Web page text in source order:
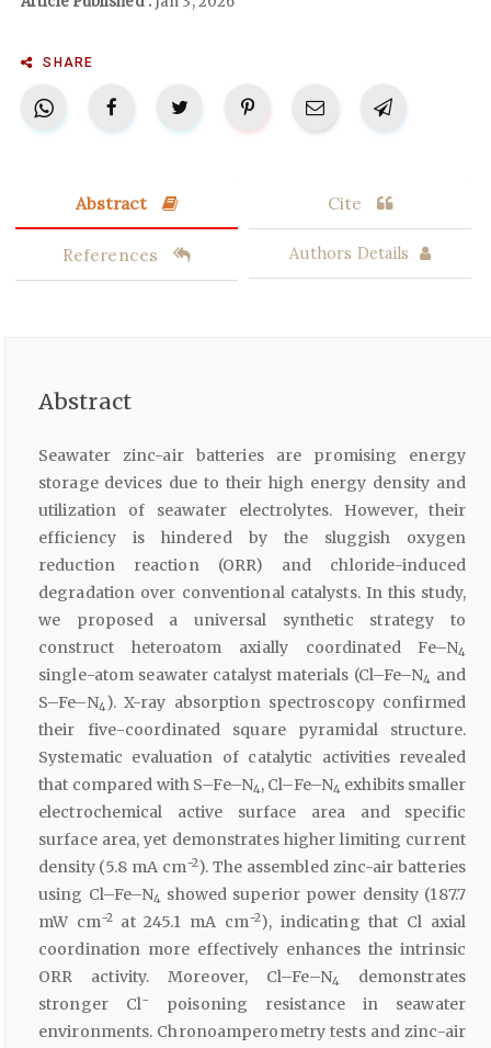
SHARE
Abstract Cite
References Authors Details
Abstract
Seawater zinc-air batteries are promising energy
storage devices due to their high energy density and
utilization of seawater electrolytes. However, their
efficiency is hindered by the sluggish oxygen
reduction reaction (ORR) and chloride-induced
degradation over conventional catalysts. In this study,
we proposed a universal synthetic strategy to
construct heteroatom axially coordinated Fe–N4
single-atom seawater catalyst materials (Cl–Fe–N4 and
S–Fe–N4). X-ray absorption spectroscopy confirmed
their five-coordinated square pyramidal structure.
Systematic evaluation of catalytic activities revealed
that compared with S–Fe–N4, Cl–Fe–N4 exhibits smaller
electrochemical active surface area and specific
surface area, yet demonstrates higher limiting current
density (5.8 mA cm−2). The assembled zinc-air batteries
using Cl–Fe–N4 showed superior power density (187.7
mW cm−2 at 245.1 mA cm−2), indicating that Cl axial
coordination more effectively enhances the intrinsic
ORR activity. Moreover, Cl–Fe–N4
demonstrates
stronger Cl−
poisoning resistance in seawater
environments. Chronoamperometry tests and zinc-air